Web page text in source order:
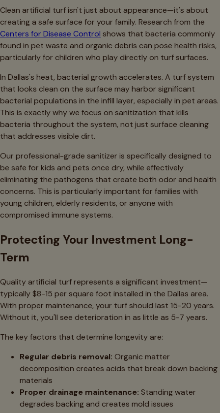
Clean artificial turf isn't just about appearance—it's about
creating a safe surface for your family. Research from the
Centers for Disease Control shows that bacteria commonly
found in pet waste and organic debris can pose health risks,
particularly for children who play directly on turf surfaces.
In Dallas's heat, bacterial growth accelerates. A turf system
that looks clean on the surface may harbor significant
bacterial populations in the infill layer, especially in pet areas.
This is exactly why we focus on sanitization that kills
bacteria throughout the system, not just surface cleaning
that addresses visible dirt.
Our professional-grade sanitizer is specifically designed to
be safe for kids and pets once dry, while effectively
eliminating the pathogens that create both odor and health
concerns. This is particularly important for families with
young children, elderly residents, or anyone with
compromised immune systems.
Protecting Your Investment Long-
Term
Quality artificial turf represents a significant investment—
typically $8-15 per square foot installed in the Dallas area.
With proper maintenance, your turf should last 15-20 years.
Without it, you'll see deterioration in as little as 5-7 years.
The key factors that determine longevity are:
Regular debris removal: Organic matter
decomposition creates acids that break down backing
materials
Proper drainage maintenance: Standing water
degrades backing and creates mold issues